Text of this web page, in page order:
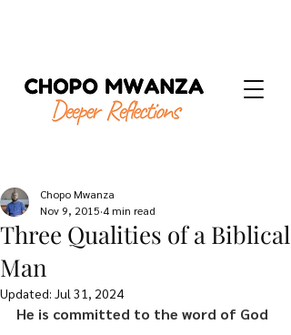
Three Qualities of a Biblical
Man
Chopo Mwanza
Nov 9, 2015 4 min read
Updated: Jul 31, 2024
He is committed to the word of God